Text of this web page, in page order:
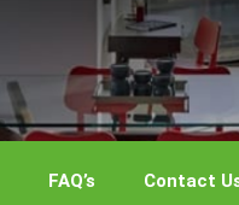
FAQ’s Contact